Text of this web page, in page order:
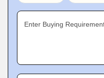
Enter Buying